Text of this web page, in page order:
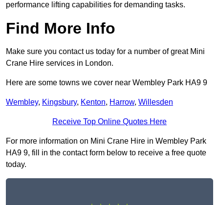
performance lifting capabilities for demanding tasks.
Find More Info
Make sure you contact us today for a number of great Mini
Crane Hire services in London.
Here are some towns we cover near Wembley Park HA9 9
Wembley, Kingsbury, Kenton, Harrow, Willesden
Receive Top Online Quotes Here
For more information on Mini Crane Hire in Wembley Park
HA9 9, fill in the contact form below to receive a free quote
today.